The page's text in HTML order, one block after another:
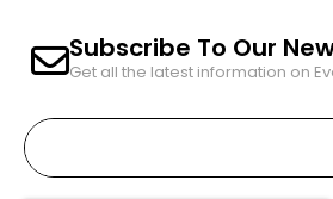
Subscribe To Our
Get all the latest information on